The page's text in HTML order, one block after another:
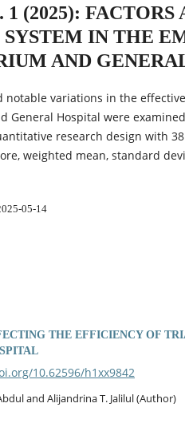
1 (2025):
IN THE
AND
notable variations in the
General Hospital were
research design with
weighted mean, standard
05-14
THE EFFICIENCY OF
10.62596/h1xx9842
and Alijandrina T. Jalilul (Author)